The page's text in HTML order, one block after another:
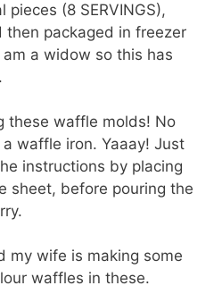
(8 SERVINGS),
then packaged in freezer
a widow so this has
these waffle molds! No
waffle iron. Yaaay! Just
instructions by placing
sheet, before pouring the
my wife is making some
waffles in these.